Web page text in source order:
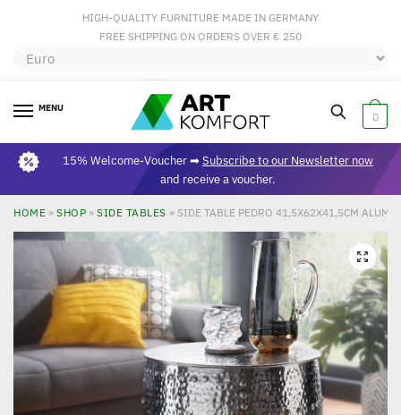
HIGH-QUALITY FURNITURE MADE IN GERMANY
FREE SHIPPING ON ORDERS OVER € 250
MENU
0
15% Welcome-Voucher ➡Subscribe to our Newsletter now
and receive a voucher.
HOME » SHOP » SIDE TABLES » SIDE TABLE PEDRO 41,5X62X41,5CM
🔍